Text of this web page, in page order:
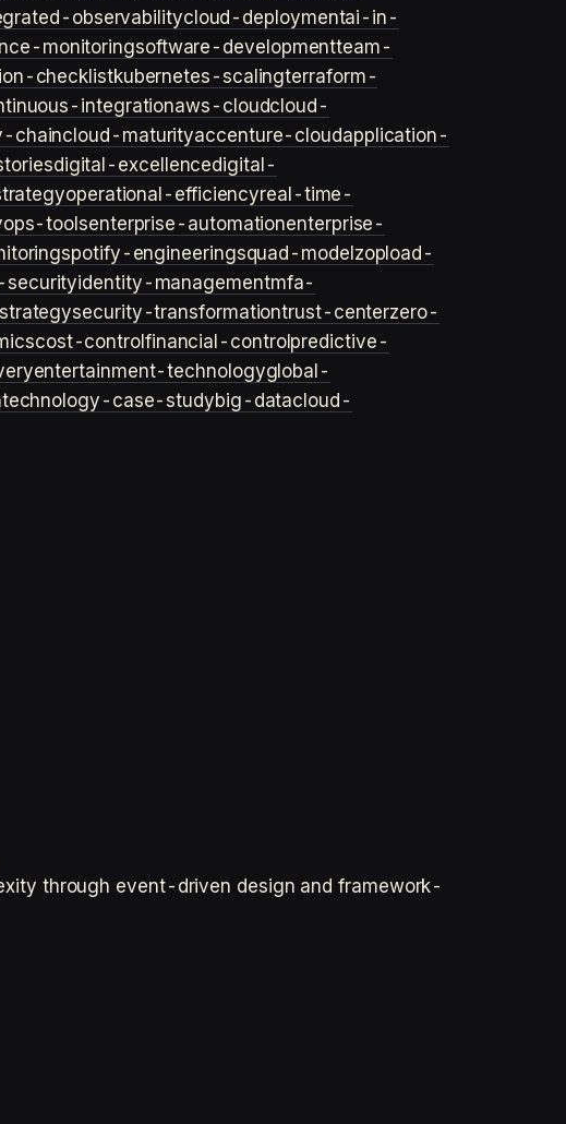
observabilitycloud-deploymentai-in-
monitoringsoftware-developmentteam-
checklistkubernetes-scalingterraform-
integrationaws-cloudcloud-
chaincloud-maturityaccenture-cloudapplication-
digital-excellencedigital-
operational-efficiencyreal-time-
toolsenterprise-automationenterprise-
spotify-engineeringsquad-model zop load-
securityidentity-managementmfa-
security-transformationtrust-centerzero-
cost-control financial-control predictive-
entertainment-technologyglobal-
technology-case-studybig-datacloud-
through event-driven design and framework-